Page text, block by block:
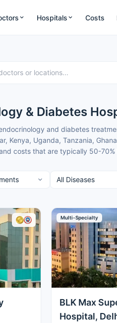
Hospitals Costs
& Diabetes
and diabetes
Kenya, Uganda, Tanzania,
costs that are typically 50-70%
Multi-Specialty
BLK Max
Hospital,